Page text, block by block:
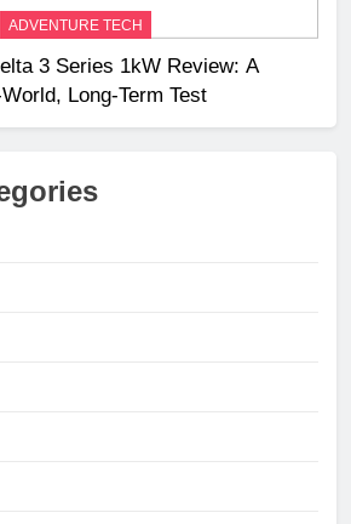
ADVENTURE TECH
3 Series 1kW Review: A
Long‑Term Test